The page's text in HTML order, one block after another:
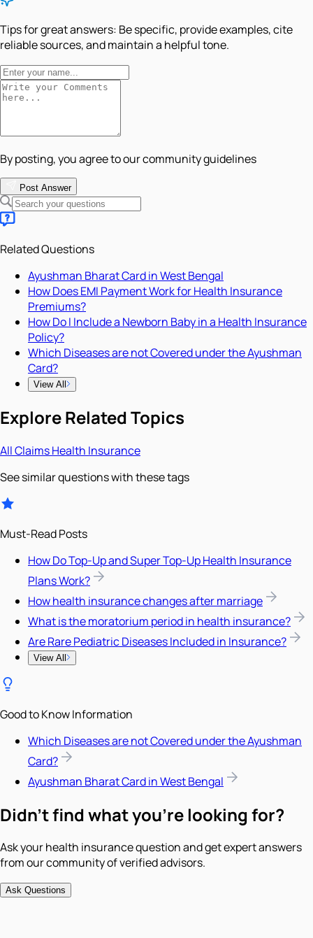
Tips for great answers: Be specific, provide examples, cite
reliable sources, and maintain a helpful tone.
By posting, you agree to our community guidelines
Post Answer
Related Questions
Ayushman Bharat Card in West Bengal
How Does EMI Payment Work for Health Insurance
Premiums?
How Do I Include a Newborn Baby in a Health Insurance
Policy?
Which Diseases are not Covered under the Ayushman
Card?
View All
Explore Related Topics
AllClaimsHealth Insurance
See similar questions with these tags
Must-Read Posts
How Do Top-Up and Super Top-Up Health Insurance
Plans Work?
How health insurance changes after marriage
What is the moratorium period in health insurance?
Are Rare Pediatric Diseases Included in Insurance?
View All
Good to Know Information
Which Diseases are not Covered under the Ayushman
Card?
Ayushman Bharat Card in West Bengal
Didn't find what you're looking for?
Ask your health insurance question and get expert answers
from our community of verified advisors.
Ask Questions